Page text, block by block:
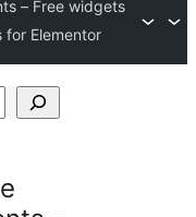
– Free widgets
Elementor